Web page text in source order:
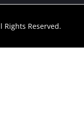
Rights Reserved.